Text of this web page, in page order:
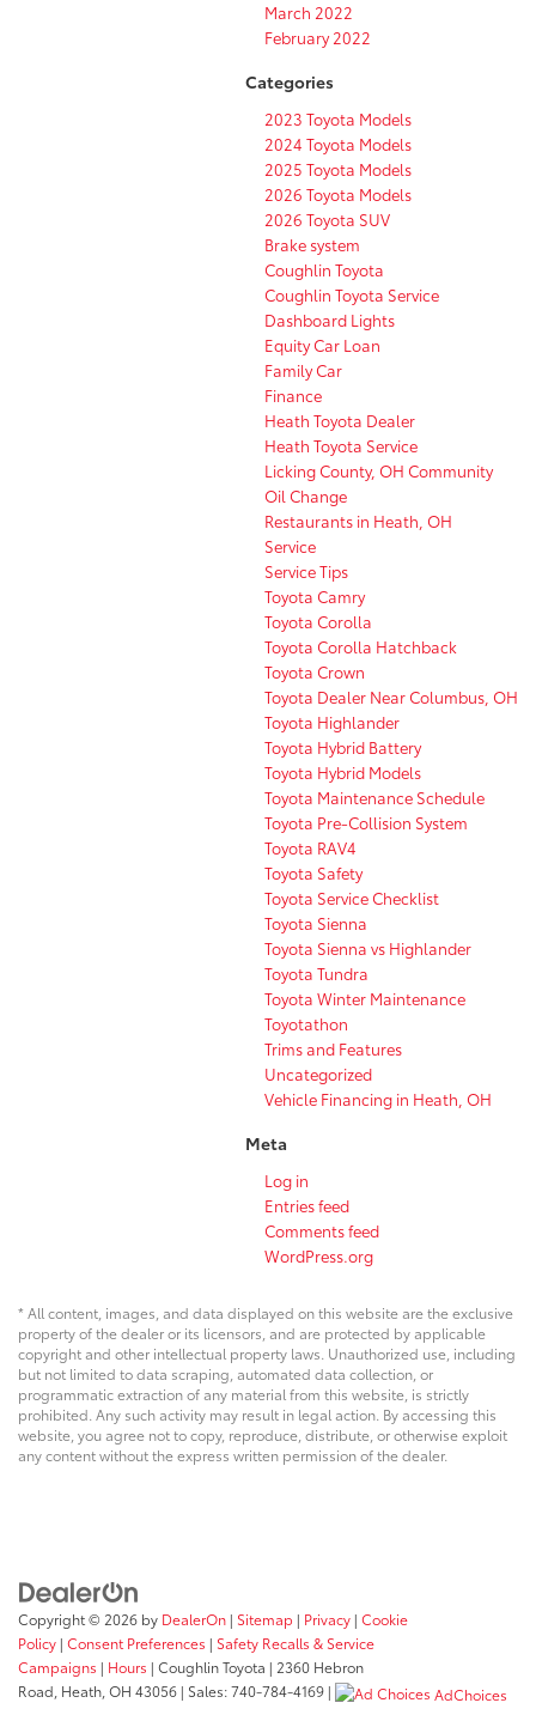
March 2022
February 2022
Categories
2023 Toyota Models
2024 Toyota Models
2025 Toyota Models
2026 Toyota Models
2026 Toyota SUV
Brake system
Coughlin Toyota
Coughlin Toyota Service
Dashboard Lights
Equity Car Loan
Family Car
Finance
Heath Toyota Dealer
Heath Toyota Service
Licking County, OH Community
Oil Change
Restaurants in Heath, OH
Service
Service Tips
Toyota Camry
Toyota Corolla
Toyota Corolla Hatchback
Toyota Crown
Toyota Dealer Near Columbus, OH
Toyota Highlander
Toyota Hybrid Battery
Toyota Hybrid Models
Toyota Maintenance Schedule
Toyota Pre-Collision System
Toyota RAV4
Toyota Safety
Toyota Service Checklist
Toyota Sienna
Toyota Sienna vs Highlander
Toyota Tundra
Toyota Winter Maintenance
Toyotathon
Trims and Features
Uncategorized
Vehicle Financing in Heath, OH
Meta
Log in
Entries feed
Comments feed
WordPress.org
* All content, images, and data displayed on this website are the exclusive
property of the dealer or its licensors, and are protected by applicable
copyright and other intellectual property laws. Unauthorized use, including
but not limited to data scraping, automated data collection, or
programmatic extraction of any material from this website, is strictly
prohibited. Any such activity may result in legal action. By accessing this
website, you agree not to copy, reproduce, distribute, or otherwise exploit
any content without the express written permission of the dealer.
Copyright © 2026 by DealerOn | Sitemap | Privacy | Cookie
Policy | Consent Preferences | Safety Recalls & Service
Campaigns | Hours | Coughlin Toyota | 2360 Hebron
Road, Heath, OH 43056 | Sales:740-784-4169 | AdChoices